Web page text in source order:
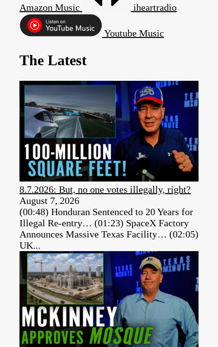
Amazon Music iheartradio
Youtube Music
The Latest
8.7.2026: But, no one votes illegally, right?
August 7, 2026
(00:48) Honduran Sentenced to 20 Years for
Illegal Re-entry… (01:23) SpaceX Factory
Announces Massive Texas Facility… (02:05)
UK...